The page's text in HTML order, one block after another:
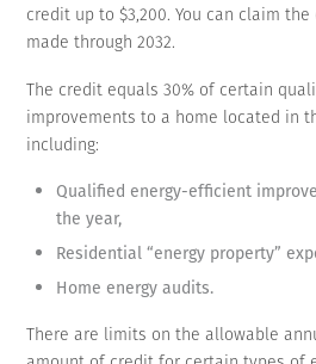
credit up to $3,200. You can claim
made through 2032.
The credit equals 30% of certain
improvements to a home located in
including:
Qualified energy-efficient
the year,
Residential “energy property”
Home energy audits.
There are limits on the allowable